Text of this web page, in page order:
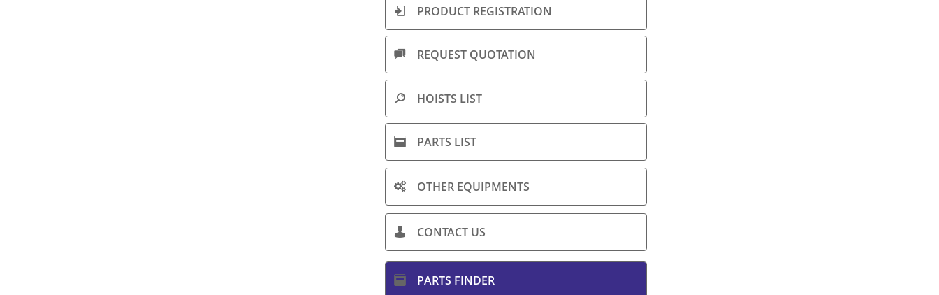
PRODUCT ​REGISTRATION

REQUEST QUOTATION​

PARTS LIST

HOISTS LIST

OTHER EQUIPMENTS

CONTACT US

PARTS FINDER
